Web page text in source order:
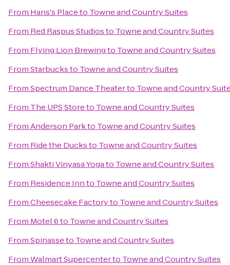
From Hans's Placeto Towne and Country Suites
From Red Raspus Studiosto Towne and Country Suites
From Flying Lion Brewingto Towne and Country Suites
FromStarbucksto Towne and Country Suites
FromSpectrum Dance Theaterto Towne and Country
From The UPS Storeto Towne and Country Suites
FromAnderson Parkto Towne and Country Suites
From Ride the Ducksto Towne and Country Suites
FromShakti Vinyasa Yogato Towne and Country Suites
From Residence Innto Towne and Country Suites
FromCheesecake Factoryto Towne and Country Suites
From Motel 6to Towne and Country Suites
FromSpinasseto Towne and Country Suites
FromWalmart Supercenterto Towne and Country Suites